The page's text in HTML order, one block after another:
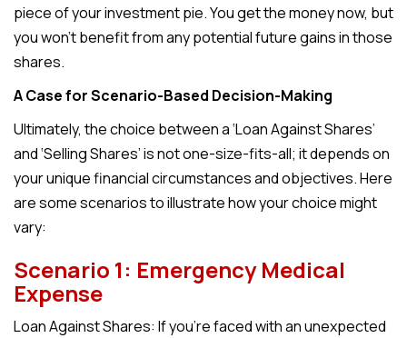
piece of your investment pie. You get the money now, but
you won’t benefit from any potential future gains in those
shares.
A Case for Scenario-Based Decision-Making
Ultimately, the choice between a ‘Loan Against Shares’
and ‘Selling Shares’ is not one-size-fits-all; it depends on
your unique financial circumstances and objectives. Here
are some scenarios to illustrate how your choice might
vary:
Scenario 1: Emergency Medical
Expense
Loan Against Shares: If you’re faced with an unexpected